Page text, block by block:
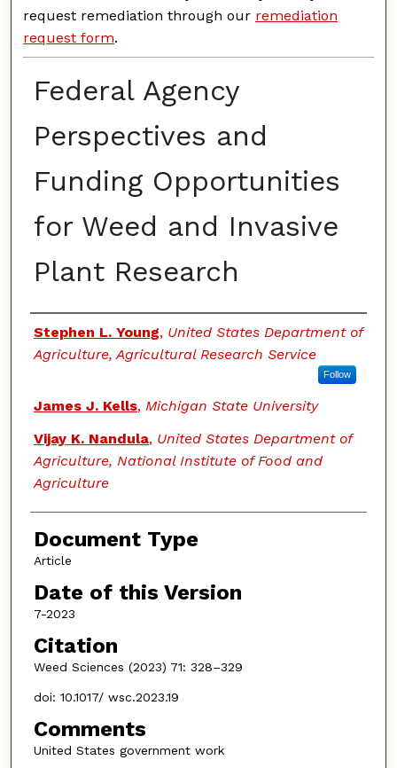
request remediation through our remediation
request form.
Federal Agency
Perspectives and
Funding Opportunities
for Weed and Invasive
Plant Research
Authors
Stephen L. Young, United States Department of
Agriculture, Agricultural Research Service
Follow
James J. Kells, Michigan State University
Vijay K. Nandula, United States Department of
Agriculture, National Institute of Food and
Agriculture
Document Type
Article
Date of this Version
7-2023
Citation
Weed Sciences (2023) 71: 328–329
doi: 10.1017/ wsc.2023.19
Comments
United States government work